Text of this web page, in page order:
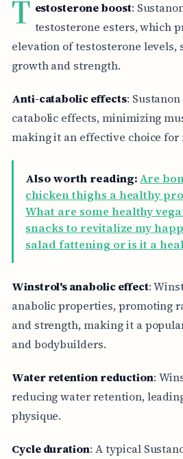
T estosterone boost:
testosterone esters, which
elevation of testosterone levels,
growth and strength.
Anti-catabolic effects:
catabolic effects, minimizing
making it an effective choice
Also worth reading: Are
chicken thighs a healthy
What are some healthy
snacks to revitalize my
salad fattening or is it a
Winstrol's anabolic effect:
anabolic properties, promoting
and strength, making it a
and bodybuilders.
Water retention reduction:
reducing water retention,
physique.
Cycle duration: A typical